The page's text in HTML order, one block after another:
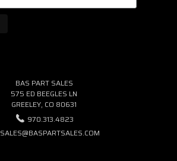
BAS PART SALES
575 ED BEEGLES LN
GREELEY, CO 80631
970.313.4823
SALES@BASPARTSALES.COM